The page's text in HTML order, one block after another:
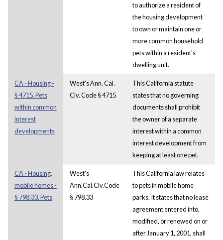
to authorize a resident of
the housing development
to own or maintain one or
more common household
pets within a resident's
dwelling unit.
CA - Housing -
§ 4715. Pets
within common
interest
developments
West's Ann. Cal.
Civ. Code § 4715
This California statute
states that no governing
documents shall prohibit
the owner of a separate
interest within a common
interest development from
keeping at least one pet.
CA - Housing,
mobile homes -
§ 798.33. Pets
West's
Ann.Cal.Civ.Code
§ 798.33
This California law relates
to pets in mobile home
parks. It states that no lease
agreement entered into,
modified, or renewed on or
after January 1, 2001, shall